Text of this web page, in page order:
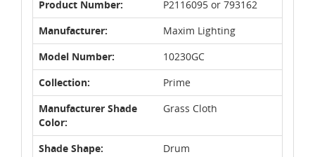
Product Number:
P2116095 or 793162
Manufacturer:
Maxim Lighting
Model Number:
10230GC
Collection:
Prime
Manufacturer Shade
Color:
Grass Cloth
Shade Shape:
Drum